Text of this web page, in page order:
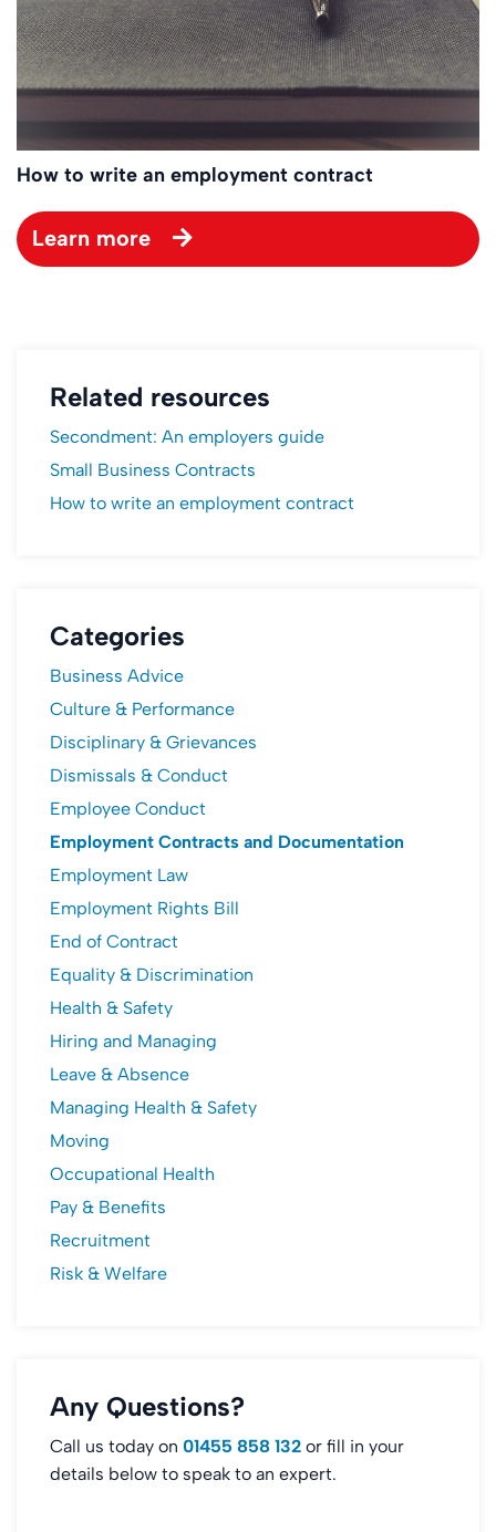
How to write an employment contract
Learn more
Related resources
Secondment: An employers guide
Small Business Contracts
How to write an employment contract
Categories
Business Advice
Culture & Performance
Disciplinary & Grievances
Dismissals & Conduct
Employee Conduct
Employment Contracts and Documentation
Employment Law
Employment Rights Bill
End of Contract
Equality & Discrimination
Health & Safety
Hiring and Managing
Leave & Absence
Managing Health & Safety
Moving
Occupational Health
Pay & Benefits
Recruitment
Risk & Welfare
Any Questions?
Call us today on 01455 858 132 or fill in your
details below to speak to an expert.